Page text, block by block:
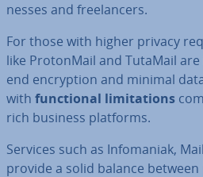
nesses and freel­an­cers.
For those with higher privacy
like Pro­ton­Mail and TutaMail
end en­cryp­tion and minimal
with func­tion­al lim­it­a­tions
rich business platforms.
Services such as In­fomaniak,
provide a solid balance between